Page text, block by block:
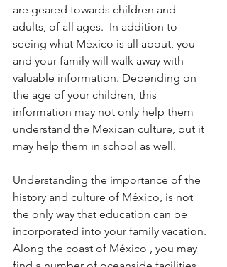
are geared towards children and
adults, of all ages.  In addition to
seeing what México is all about, you
and your family will walk away with
valuable information. Depending on
the age of your children, this
information may not only help them
understand the Mexican culture, but it
may help them in school as well.
Understanding the importance of the
history and culture of México, is not
the only way that education can be
incorporated into your family vacation.
Along the coast of México , you may